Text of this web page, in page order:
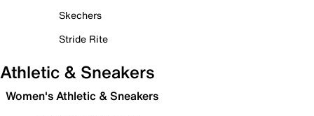
Skechers
Stride Rite
Athletic & Sneakers
Women's Athletic & Sneakers